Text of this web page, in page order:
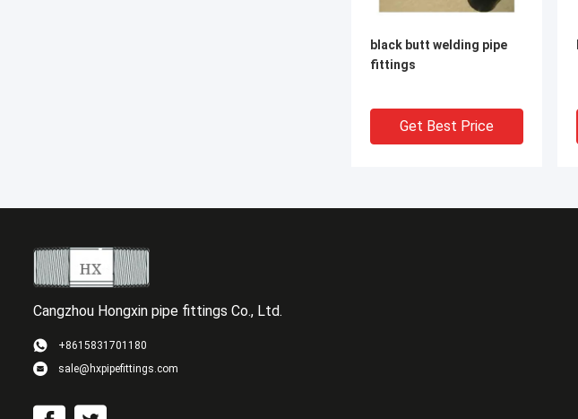
black butt welding pipe
fittings
Get Best Price
Cangzhou Hongxin pipe fittings Co., Ltd.
+8615831701180
sale@hxpipefittings.com